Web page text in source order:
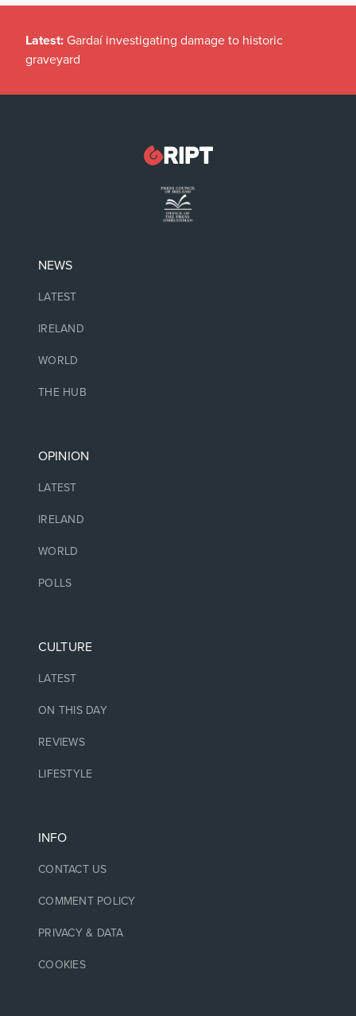
Latest: Gardaí investigating damage to historic
graveyard
NEWS
LATEST
IRELAND
WORLD
THE HUB
OPINION
LATEST
IRELAND
WORLD
POLLS
CULTURE
LATEST
ON THIS DAY
REVIEWS
LIFESTYLE
INFO
CONTACT US
COMMENT POLICY
PRIVACY & DATA
COOKIES